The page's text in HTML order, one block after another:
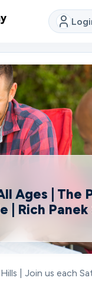
Ages | The
| Rich Panek
| Join us each